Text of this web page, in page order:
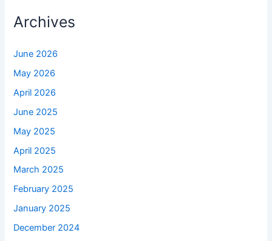
Archives
June 2026
May 2026
April 2026
June 2025
May 2025
April 2025
March 2025
February 2025
January 2025
December 2024